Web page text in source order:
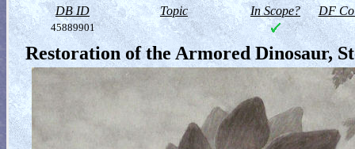
DB ID Topic In Scope? DF
45889901
Restoration of the Armored Dinosaur,